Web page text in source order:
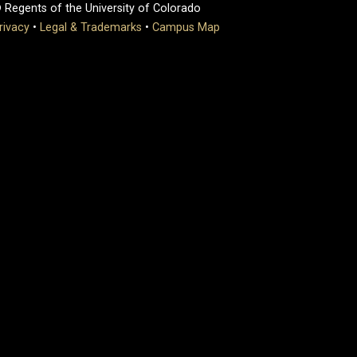
of the University of Colorado
• Legal & Trademarks • Campus Map